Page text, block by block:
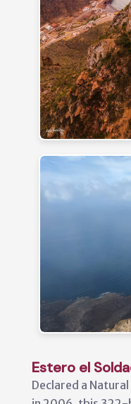
Estero el
Declared a